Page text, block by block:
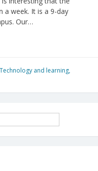
a week. It is a 9-day
Our…
Technology and learning,